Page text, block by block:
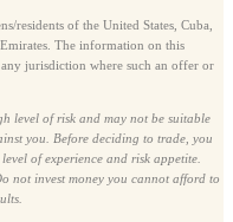
residents of the United States, Cuba,
The information on this
jurisdiction where such an offer or
level of risk and may not be suitable
you. Before deciding to trade, you
of experience and risk appetite.
not invest money you cannot afford to